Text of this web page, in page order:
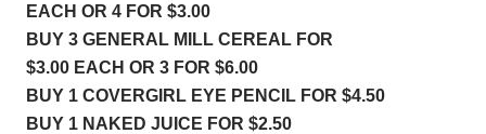
EACH OR 4 FOR $3.00
BUY 3 GENERAL MILL CEREAL FOR
$3.00 EACH OR 3 FOR $6.00
BUY 1 COVERGIRL EYE PENCIL FOR $4.50
BUY 1 NAKED JUICE FOR $2.50